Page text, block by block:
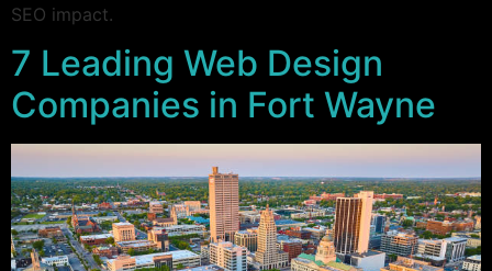
SEO impact.
7 Leading Web Design
Companies in Fort Wayne